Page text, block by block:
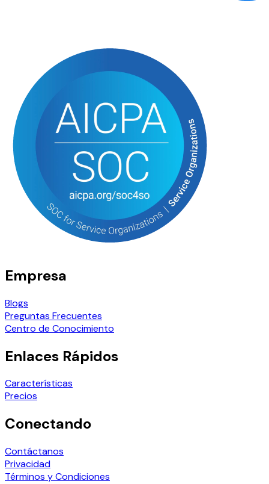
Empresa
Blogs
Preguntas Frecuentes
Centro de Conocimiento
Enlaces Rápidos
Características
Precios
Conectando
Contáctanos
Privacidad
Términos y Condiciones